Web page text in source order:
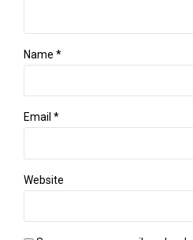
Name *
Email *
Website